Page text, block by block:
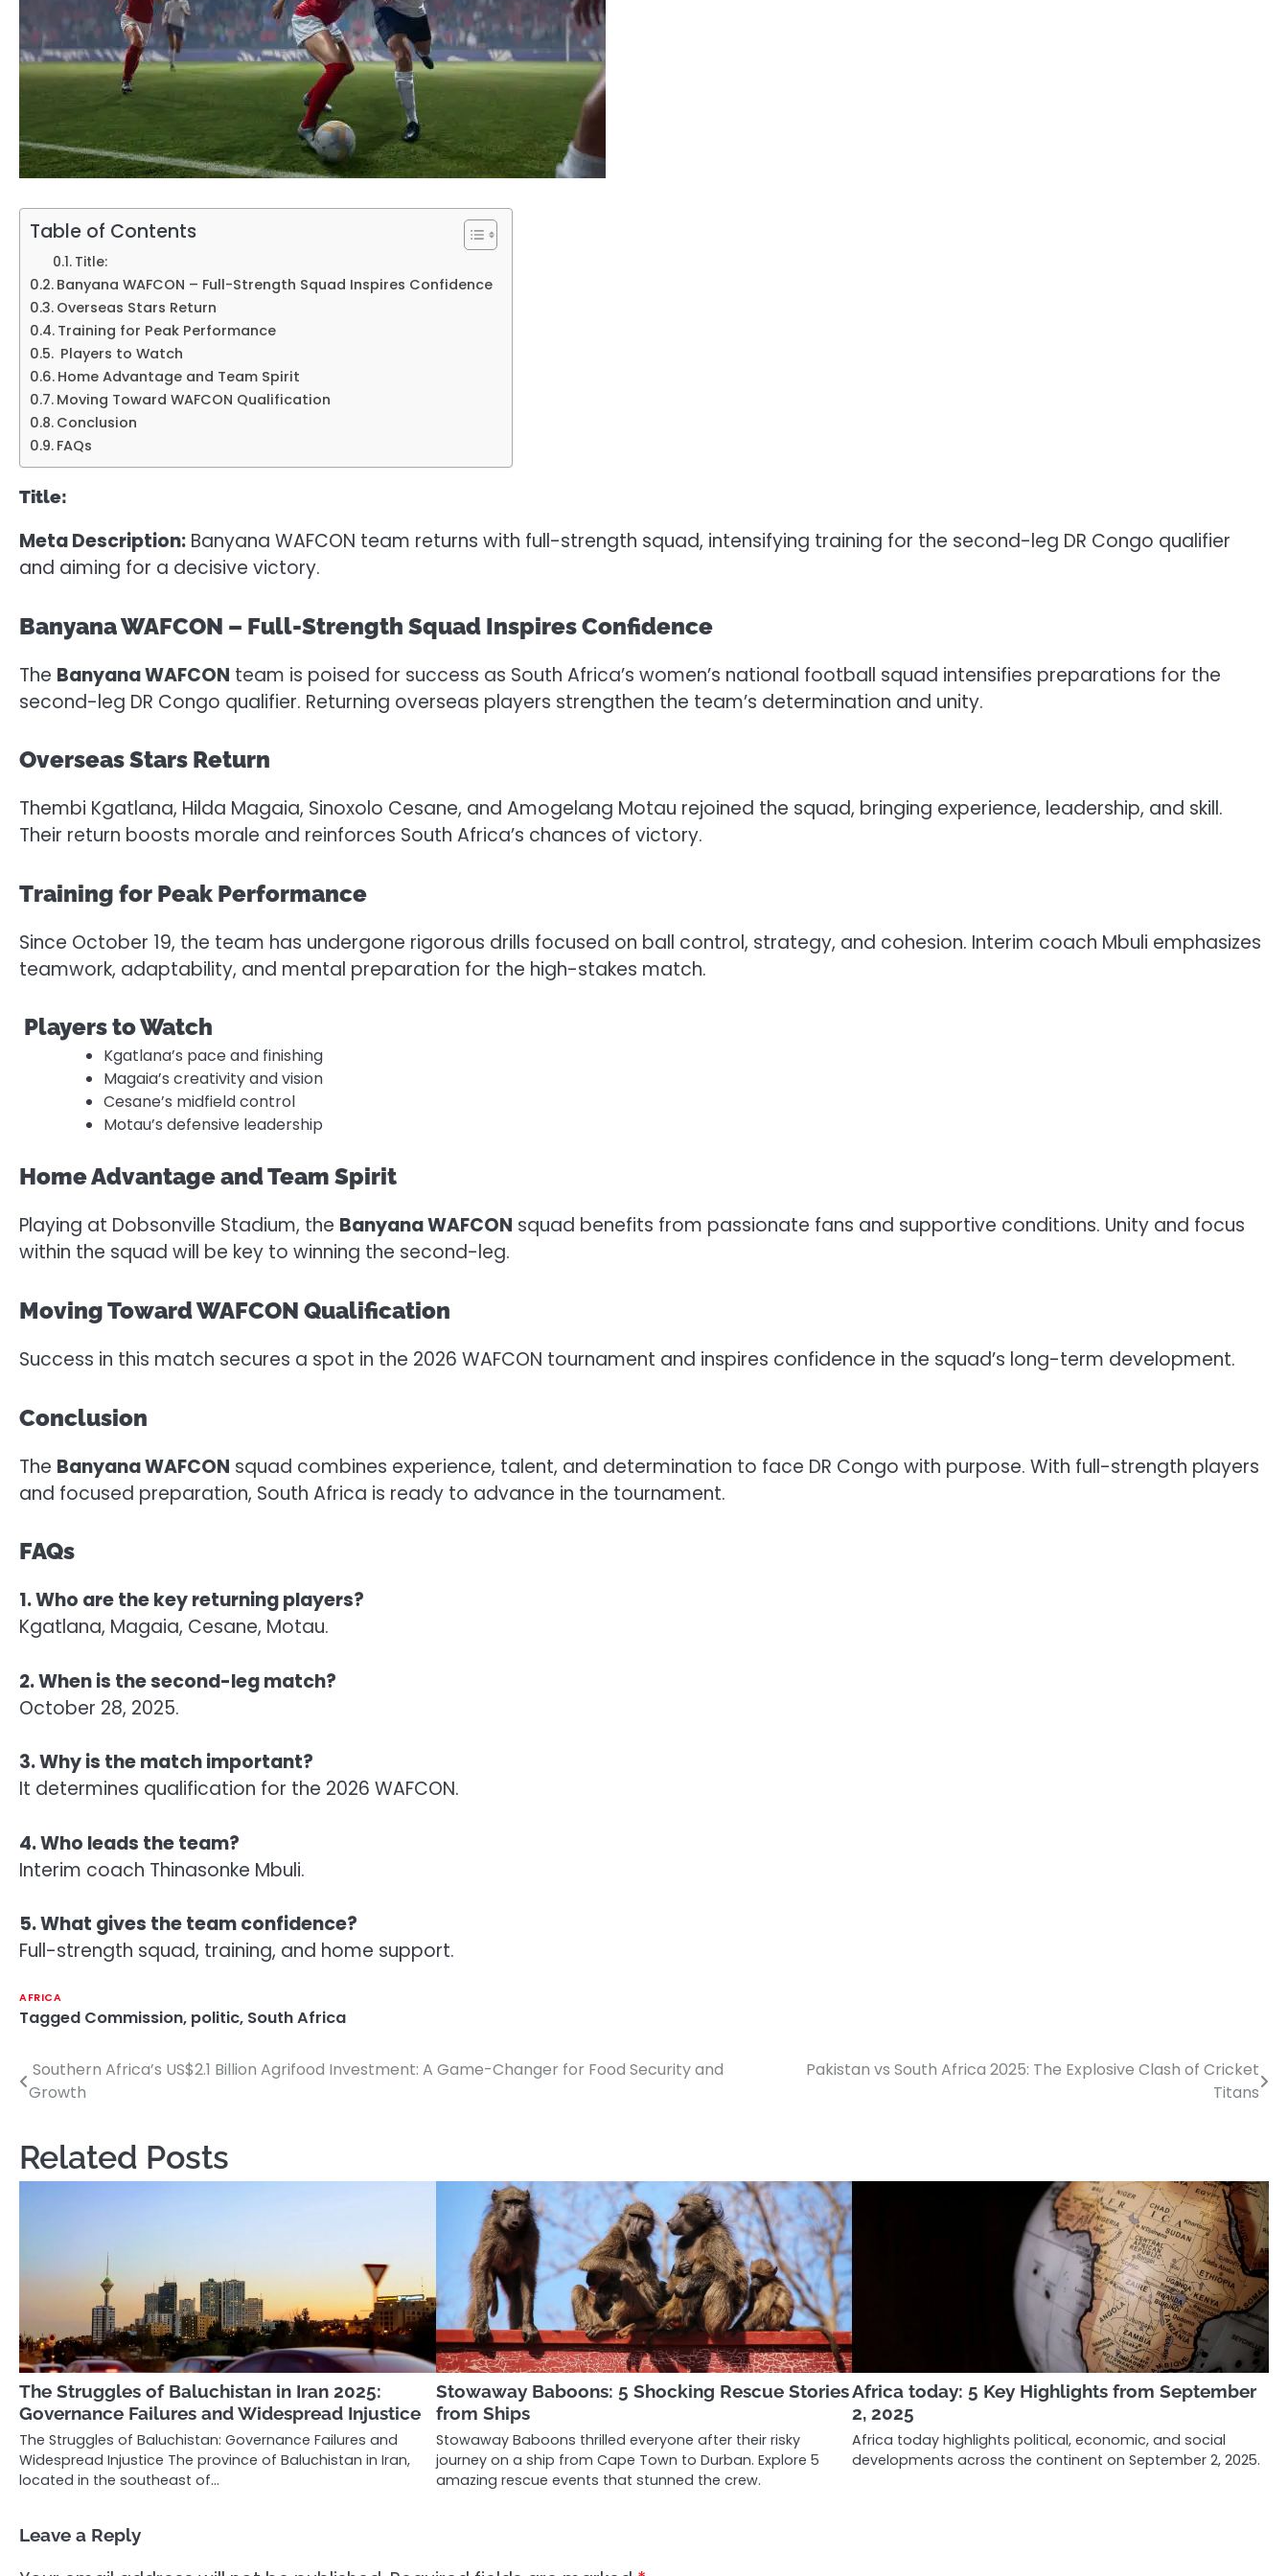
Table of Contents
Title:
Banyana WAFCON – Full-Strength Squad Inspires Confidence
Overseas Stars Return
Training for Peak Performance
Players to Watch
Home Advantage and Team Spirit
Moving Toward WAFCON Qualification
Conclusion
FAQs
Title:
Meta Description: Banyana WAFCON team returns with full-strength squad, intensifying training for the second-leg DR Congo qualifier
and aiming for a decisive victory.
Banyana WAFCON – Full-Strength Squad Inspires Confidence
The Banyana WAFCON team is poised for success as South Africa’s women’s national football squad intensifies preparations for the
second-leg DR Congo qualifier. Returning overseas players strengthen the team’s determination and unity.
Overseas Stars Return
Thembi Kgatlana, Hilda Magaia, Sinoxolo Cesane, and Amogelang Motau rejoined the squad, bringing experience, leadership, and skill.
Their return boosts morale and reinforces South Africa’s chances of victory.
Training for Peak Performance
Since October 19, the team has undergone rigorous drills focused on ball control, strategy, and cohesion. Interim coach Mbuli emphasizes
teamwork, adaptability, and mental preparation for the high-stakes match.
Players to Watch
Kgatlana’s pace and finishing
Magaia’s creativity and vision
Cesane’s midfield control
Motau’s defensive leadership
Home Advantage and Team Spirit
Playing at Dobsonville Stadium, the Banyana WAFCON squad benefits from passionate fans and supportive conditions. Unity and focus
within the squad will be key to winning the second-leg.
Moving Toward WAFCON Qualification
Success in this match secures a spot in the 2026 WAFCON tournament and inspires confidence in the squad’s long-term development.
Conclusion
The Banyana WAFCON squad combines experience, talent, and determination to face DR Congo with purpose. With full-strength players
and focused preparation, South Africa is ready to advance in the tournament.
FAQs
1. Who are the key returning players?
Kgatlana, Magaia, Cesane, Motau.
2. When is the second-leg match?
October 28, 2025.
3. Why is the match important?
It determines qualification for the 2026 WAFCON.
4. Who leads the team?
Interim coach Thinasonke Mbuli.
5. What gives the team confidence?
Full-strength squad, training, and home support.
AFRICA
Tagged Commission, politic, South Africa
Post
Southern Africa’s US$2.1 Billion Agrifood Investment: A Game-Changer for Food Security and
Growth
Pakistan vs South Africa 2025: The Explosive Clash of Cricket
Titans
Related Posts
The Struggles of Baluchistan in Iran 2025:
Governance Failures and Widespread Injustice
The Struggles of Baluchistan: Governance Failures and
Widespread Injustice The province of Baluchistan in Iran,
located in the southeast of…
Stowaway Baboons: 5 Shocking Rescue Stories
from Ships
Stowaway Baboons thrilled everyone after their risky
journey on a ship from Cape Town to Durban. Explore 5
amazing rescue events that stunned the crew.
Africa today: 5 Key Highlights from September
2, 2025
Africa today highlights political, economic, and social
developments across the continent on September 2, 2025.
Leave a Reply